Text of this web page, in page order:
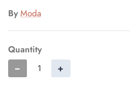
By Moda
Quantity
− +